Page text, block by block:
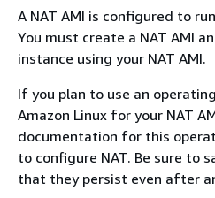
A NAT AMI is configured to
You must create a NAT AMI
instance using your NAT AMI.
If you plan to use an
Amazon Linux for your NAT
documentation for this
to configure NAT. Be sure to
that they persist even after